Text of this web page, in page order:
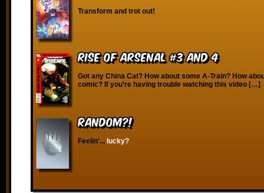
Transform and trot out!
Rise of Arsenal #3 and 4
Got any China Cat? How about some A-Train? How
comic? If you’re having trouble watching this video […]
RANDOM?!
Feelin'... lucky?